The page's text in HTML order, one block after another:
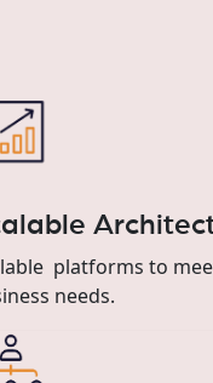
platforms to
needs.